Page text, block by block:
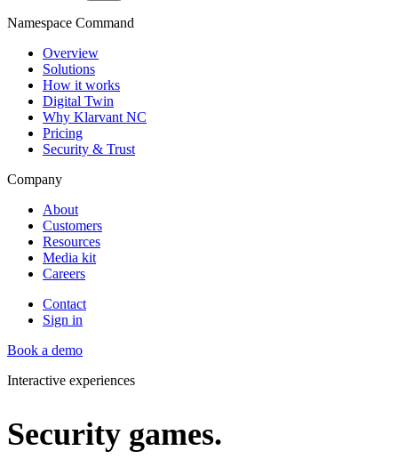
Namespace Command
Overview
Solutions
How it works
Digital Twin
Why Klarvant NC
Pricing
Security & Trust
Company
About
Customers
Resources
Media kit
Careers
Contact
Sign in
Book a demo
Interactive experiences
Security games.